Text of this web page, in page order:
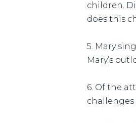
children.
does this
5. Mary
Mary’s
6. Of the
challenges